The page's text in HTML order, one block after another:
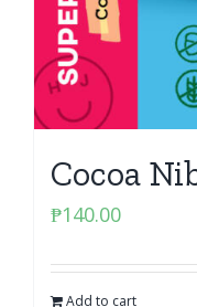
Cocoa
₱140.00
Add to cart